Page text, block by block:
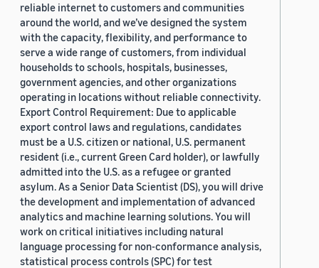
reliable internet to customers and communities
around the world, and we’ve designed the system
with the capacity, flexibility, and performance to
serve a wide range of customers, from individual
households to schools, hospitals, businesses,
government agencies, and other organizations
operating in locations without reliable connectivity.
Export Control Requirement: Due to applicable
export control laws and regulations, candidates
must be a U.S. citizen or national, U.S. permanent
resident (i.e., current Green Card holder), or lawfully
admitted into the U.S. as a refugee or granted
asylum. As a Senior Data Scientist (DS), you will drive
the development and implementation of advanced
analytics and machine learning solutions. You will
work on critical initiatives including natural
language processing for non-conformance analysis,
statistical process controls (SPC) for test